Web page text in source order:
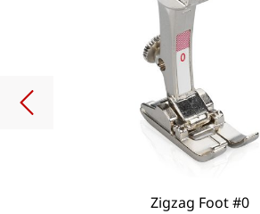
Zigzag Foot #0